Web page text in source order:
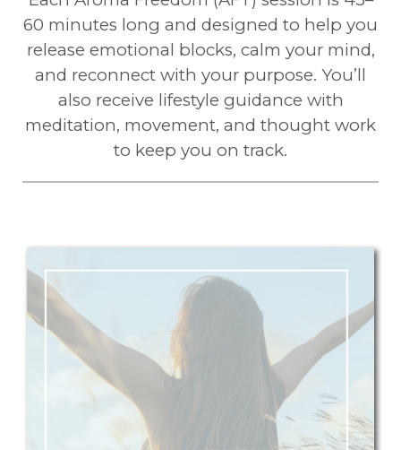
60 minutes long and designed to help you
release emotional blocks, calm your mind,
and reconnect with your purpose. You’ll
also receive lifestyle guidance with
meditation, movement, and thought work
to keep you on track.